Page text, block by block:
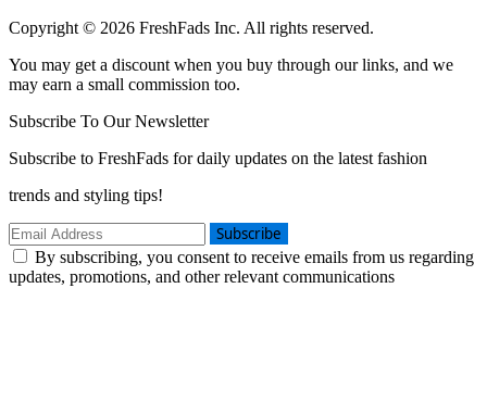
Copyright © 2026 FreshFads Inc. All rights reserved.
You may get a discount when you buy through our links, and we
may earn a small commission too.
Subscribe To Our Newsletter
Subscribe to FreshFads for daily updates on the latest fashion
trends and styling tips!
Subscribe
By subscribing, you consent to receive emails from us regarding
updates, promotions, and other relevant communications